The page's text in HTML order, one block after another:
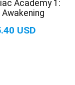
Academy 1:
Awakening
USD